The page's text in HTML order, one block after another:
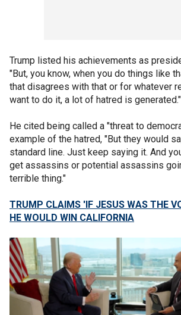
Trump listed his achievements as
"But, you know, when you do things like
that disagrees with that or for whatever
want to do it, a lot of hatred is generated."
He cited being called a "threat to
example of the hatred, "But they would
standard line. Just keep saying it. And
get assassins or potential assassins
terrible thing."
TRUMP CLAIMS 'IF JESUS WAS THE
HE WOULD WIN CALIFORNIA